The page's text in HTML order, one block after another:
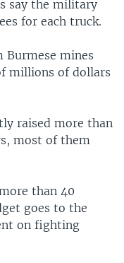
say the military
for each truck.
Burmese mines
millions of dollars
raised more than
most of them
than 40
goes to the
on fighting